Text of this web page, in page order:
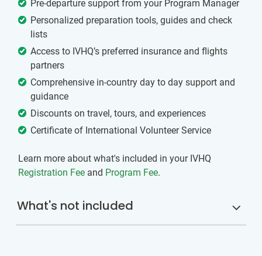
Pre-departure support from your Program Manager
Personalized preparation tools, guides and check
lists
Access to IVHQ’s preferred insurance and flights
partners
Comprehensive in-country day to day support and
guidance
Discounts on travel, tours, and experiences
Certificate of International Volunteer Service
Learn more about what's included in your IVHQ
Registration Fee and Program Fee.
What's not included